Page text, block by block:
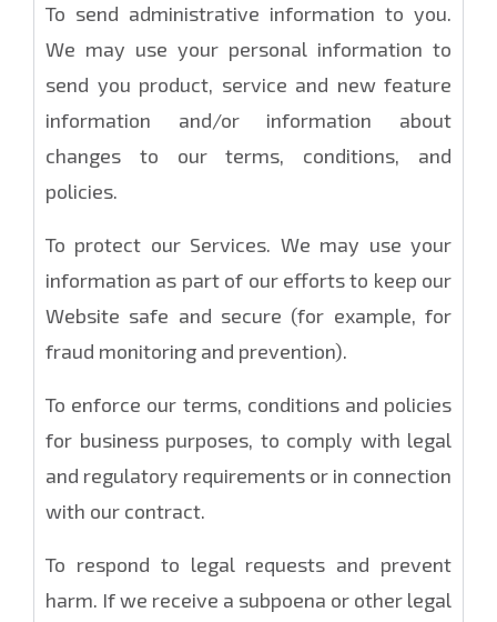
To send administrative information to you.
We may use your personal information to
send you product, service and new feature
information and/or information about
changes to our terms, conditions, and
policies.
To protect our Services. We may use your
information as part of our efforts to keep our
Website safe and secure (for example, for
fraud monitoring and prevention).
To enforce our terms, conditions and policies
for business purposes, to comply with legal
and regulatory requirements or in connection
with our contract.
To respond to legal requests and prevent
harm. If we receive a subpoena or other legal